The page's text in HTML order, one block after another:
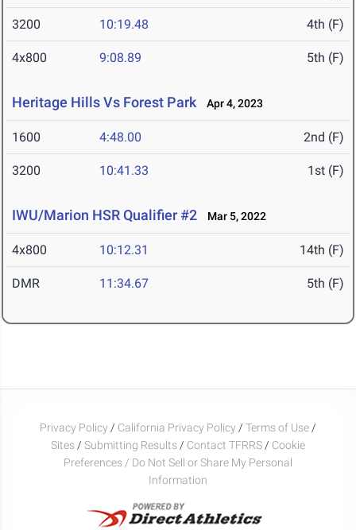
3200 10:19.48 4th (F)
4x800 9:08.89 5th (F)
Heritage Hills Vs Forest Park Apr 4, 2023
1600 4:48.00 2nd (F)
3200 10:41.33 1st (F)
IWU/Marion HSR Qualifier #2 Mar 5, 2022
4x800 10:12.31 14th (F)
DMR 11:34.67 5th (F)
Privacy Policy / California Privacy Policy / Terms of Use /
Sites / Submitting Results / Contact TFRRS / Cookie
Preferences / Do Not Sell or Share My Personal
Information